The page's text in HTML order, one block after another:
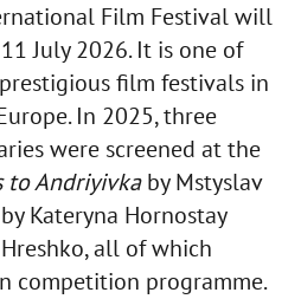
Film Festival will
July 2026. It is one of
film festivals in
In 2025, three
were screened at the
to Andriyivkaby Mstyslav
Kateryna Hornostay
all of which
competition programme.